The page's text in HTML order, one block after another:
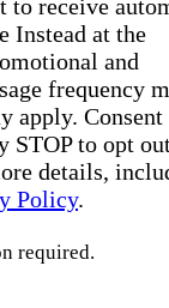
to receive
Instead at the
and
frequency
apply. Consent
STOP to opt
details,
Policy.
required.